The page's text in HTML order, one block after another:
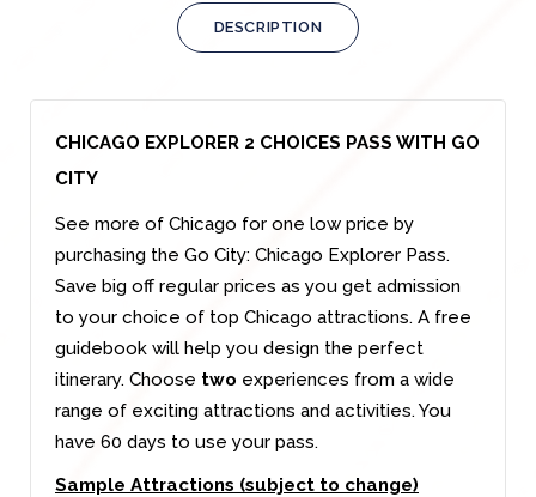
DESCRIPTION
CHICAGO EXPLORER 2 CHOICES PASS WITH GO
CITY
See more of Chicago for one low price by
purchasing the Go City: Chicago Explorer Pass.
Save big off regular prices as you get admission
to your choice of top Chicago attractions. A free
guidebook will help you design the perfect
itinerary. Choose two experiences from a wide
range of exciting attractions and activities. You
have 60 days to use your pass.
Sample Attractions (subject to change)